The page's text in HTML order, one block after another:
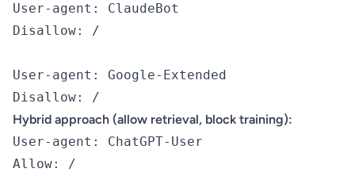
User-agent: ClaudeBot
Disallow: /
User-agent: Google-Extended
Hybrid approach (allow retrieval, block training):
User-agent: ChatGPT-User
Allow: /